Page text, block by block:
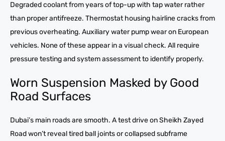
Degraded coolant from years of top-up with tap water rather
than proper antifreeze. Thermostat housing hairline cracks from
previous overheating. Auxiliary water pump wear on European
vehicles. None of these appear in a visual check. All require
pressure testing and system assessment to identify properly.
Worn Suspension Masked by Good
Road Surfaces
Dubai’s main roads are smooth. A test drive on Sheikh Zayed
Road won’t reveal tired ball joints or collapsed subframe